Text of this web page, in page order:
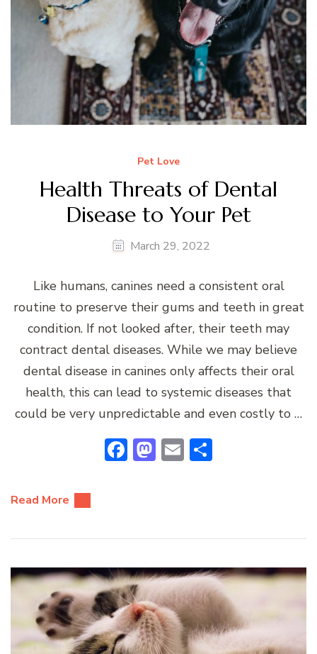
Pet Love
Health Threats of Dental
Disease to Your Pet
March 29, 2022
Like humans, canines need a consistent oral
routine to preserve their gums and teeth in great
condition. If not looked after, their teeth may
contract dental diseases. While we may believe
dental disease in canines only affects their oral
health, this can lead to systemic diseases that
could be very unpredictable and even costly to …
Facebook
Mastodon
Email
Read More